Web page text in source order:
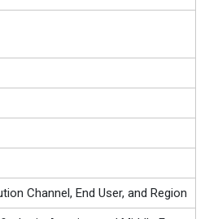
Channel, End User, and Region